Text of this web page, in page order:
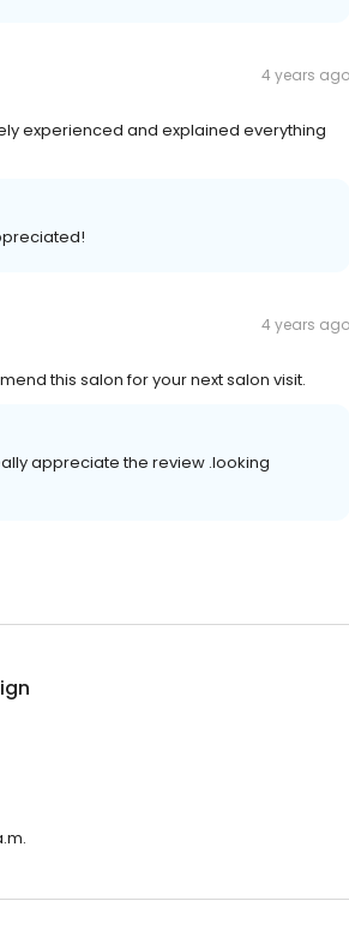
4 years ago
experienced and explained everything
4 years ago
this salon for your next salon visit.
appreciate the review .looking